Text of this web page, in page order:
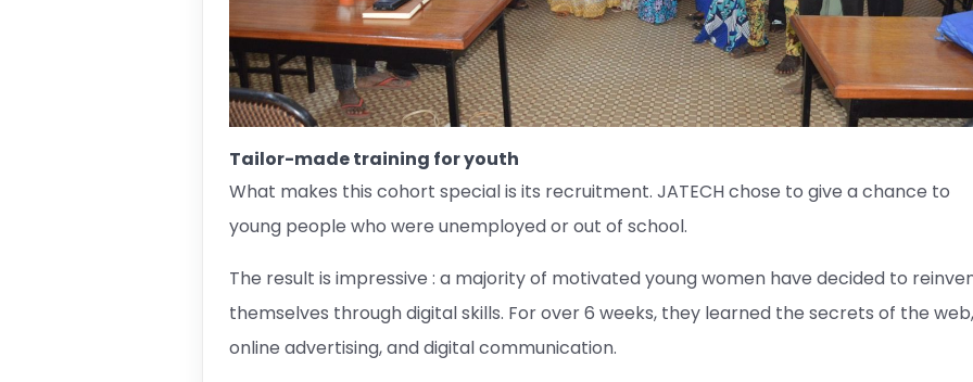
Tailor-made training for youth
What makes this cohort special is its recruitment. JATECH chose to give a chance to
young people who were unemployed or out of school.
The result is impressive : a majority of motivated young women have decided to
themselves through digital skills. For over 6 weeks, they learned the secrets of the web,
online advertising, and digital communication.